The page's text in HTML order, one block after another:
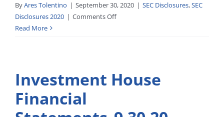
ByAres Tolentino | September 30, 2020 | SEC Disclosures,SEC
Disclosures 2020 | Comments Offon
Read More
Investment House
Financial